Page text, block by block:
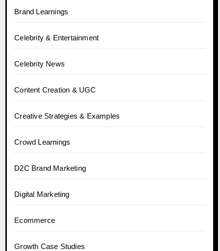
Brand Learnings
Celebrity & Entertainment
Celebrity News
Content Creation & UGC
Creative Strategies & Examples
Crowd Learnings
D2C Brand Marketing
Digital Marketing
Ecommerce
Growth Case Studies